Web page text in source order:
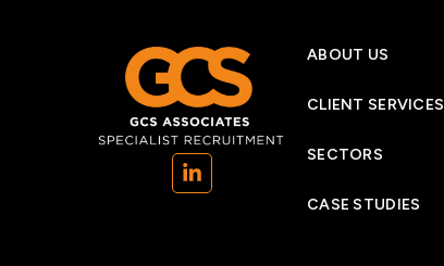
(opens in a new tab)
ABOUT US
CLIENT SERVICES
SECTORS
CASE STUDIES